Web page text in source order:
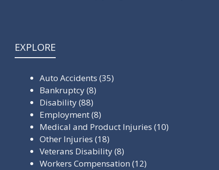
EXPLORE
Auto Accidents (35)
Bankruptcy(8)
Disability(88)
Employment(8)
Medical and Product Injuries (10)
Other Injuries (18)
Veterans Disability(8)
Workers Compensation (12)